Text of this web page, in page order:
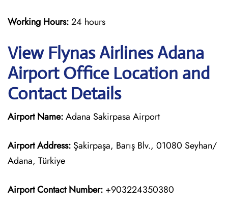
Working Hours:24 hours
View Flynas Airlines Adana
Airport Office Location and
Contact Details
Airport Name:Adana Sakirpasa Airport
Airport Address: Şakirpaşa, Barış Blv., 01080 Seyhan/
Adana, Türkiye
Airport Contact Number: +903224350380